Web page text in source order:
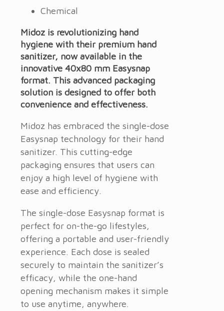
Chemical
Midoz is revolutionizing hand
hygiene with their premium hand
sanitizer, now available in the
innovative 40x80 mm Easysnap
format. This advanced packaging
solution is designed to offer both
convenience and effectiveness.
Midoz has embraced the single-dose
Easysnap technology for their hand
sanitizer. This cutting-edge
packaging ensures that users can
enjoy a high level of hygiene with
ease and efficiency.
The single-dose Easysnap format is
perfect for on-the-go lifestyles,
offering a portable and user-friendly
experience. Each dose is sealed
securely to maintain the sanitizer’s
efficacy, while the one-hand
opening mechanism makes it simple
to use anytime, anywhere.